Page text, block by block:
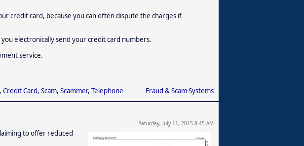
credit card, because you can often dispute the charges if
electronically send your credit card numbers.
service.
, Credit Card, Scam, Scammer, Telephone Fraud & Scam Systems
Saturday, July 11, 2015 8:45 AM
to offer reduced